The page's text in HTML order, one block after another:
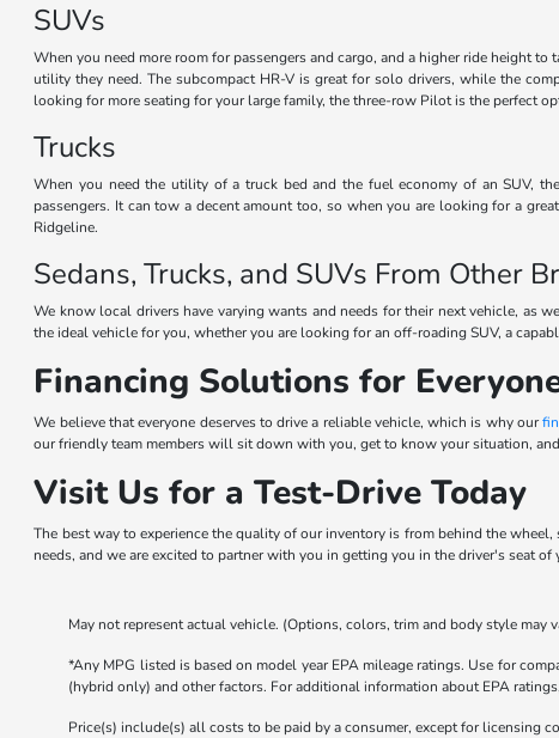
SUVs
When you need more room for passengers and cargo, and a higher ride height to
utility they need. The subcompact HR-V is great for solo drivers, while the
looking for more seating for your large family, the three-row Pilot is the perfect
Trucks
When you need the utility of a truck bed and the fuel economy of an SUV,
passengers. It can tow a decent amount too, so when you are looking for a
Ridgeline.
Sedans, Trucks, and SUVs From Other
We know local drivers have varying wants and needs for their next vehicle, as
the ideal vehicle for you, whether you are looking for an off-roading SUV, a
Financing Solutions for
We believe that everyone deserves to drive a reliable vehicle, which is why our
our friendly team members will sit down with you, get to know your situation,
Visit Us for a Test-Drive Today
The best way to experience the quality of our inventory is from behind the
needs, and we are excited to partner with you in getting you in the driver's seat of
May not represent actual vehicle. (Options, colors, trim and body style may
*Any MPG listed is based on model year EPA mileage ratings. Use for
(hybrid only) and other factors. For additional information about EPA
Price(s) include(s) all costs to be paid by a consumer, except for licensing